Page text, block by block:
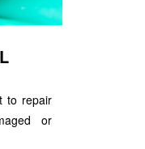
to repair
or